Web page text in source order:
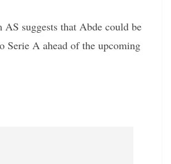
suggests that Abde could be
Serie A ahead of the upcoming